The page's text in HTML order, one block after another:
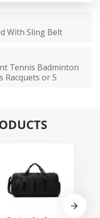
With Sling Belt
Tennis Badminton
Racquets or 5